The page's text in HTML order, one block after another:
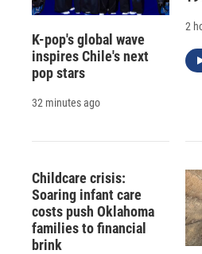
K-pop's global wave
inspires Chile's next
pop stars
32 minutes ago
2
Childcare crisis:
Soaring infant care
costs push Oklahoma
families to financial
brink